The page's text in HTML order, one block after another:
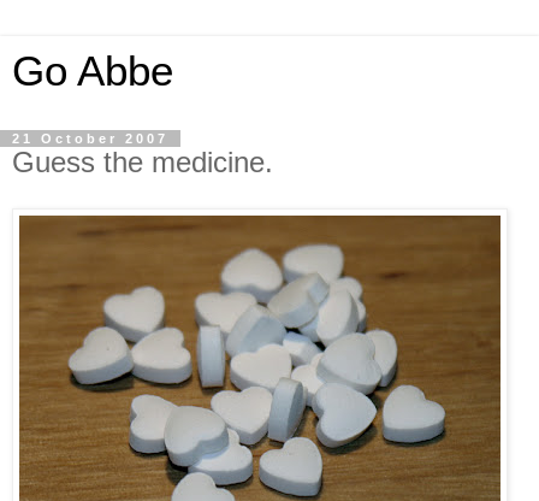
Go Abbe
21 October 2007
Guess the medicine.